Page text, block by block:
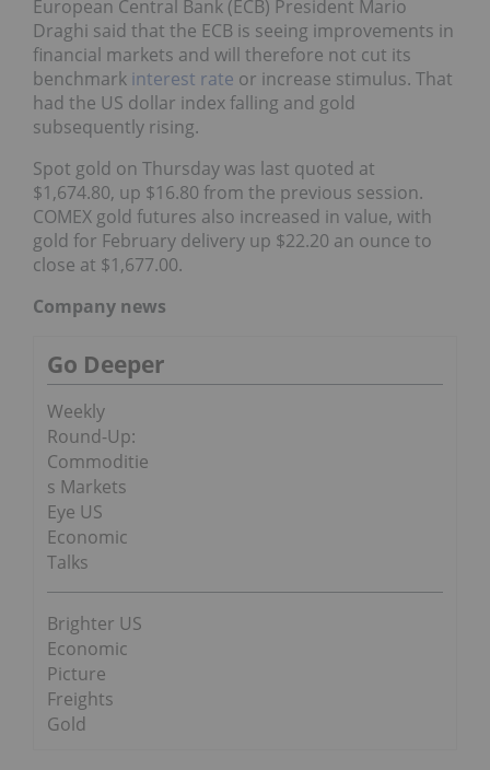
European Central Bank (ECB) President Mario
Draghi said that the ECB is seeing improvements in
financial markets and will therefore not cut its
benchmark interest rate or increase stimulus. That
had the US dollar index falling and gold
subsequently rising.
Spot gold on Thursday was last quoted at
$1,674.80, up $16.80 from the previous session.
COMEX gold futures also increased in value, with
gold for February delivery up $22.20 an ounce to
close at $1,677.00.
Company news
Go Deeper
Weekly
Round-Up:
Commoditie
s Markets
Eye US
Economic
Talks
Brighter US
Economic
Picture
Freights
Gold